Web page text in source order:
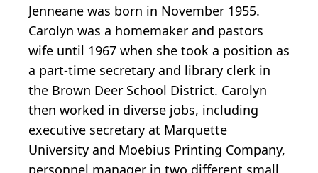
Jenneane was born in November 1955.
Carolyn was a homemaker and pastors
wife until 1967 when she took a position as
a part-time secretary and library clerk in
the Brown Deer School District. Carolyn
then worked in diverse jobs, including
executive secretary at Marquette
University and Moebius Printing Company,
personnel manager in two different small